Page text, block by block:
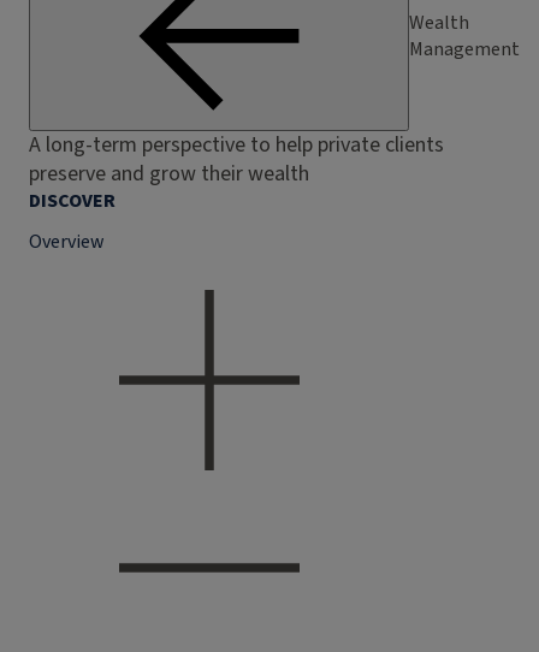
Wealth
Management
A long-term perspective to help private clients
preserve and grow their wealth
DISCOVER
Overview